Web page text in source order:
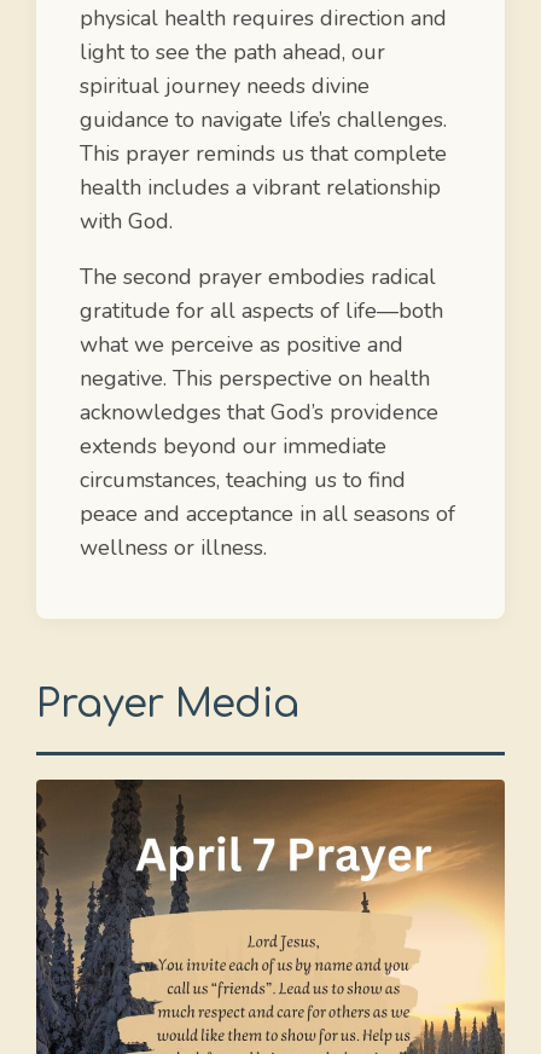
physical health requires direction and
light to see the path ahead, our
spiritual journey needs divine
guidance to navigate life’s challenges.
This prayer reminds us that complete
health includes a vibrant relationship
with God.
The second prayer embodies radical
gratitude for all aspects of life—both
what we perceive as positive and
negative. This perspective on health
acknowledges that God’s providence
extends beyond our immediate
circumstances, teaching us to find
peace and acceptance in all seasons of
wellness or illness.
Prayer Media